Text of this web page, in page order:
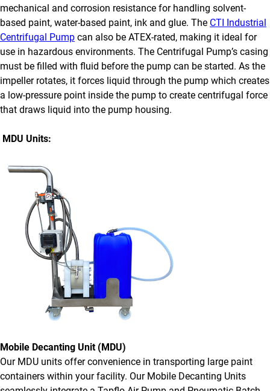
mechanical and corrosion resistance for handling solvent-
based paint, water-based paint, ink and glue. The CTI Industrial
Centrifugal Pump can also be ATEX-rated, making it ideal for
use in hazardous environments. The Centrifugal Pump’s casing
must be filled with fluid before the pump can be started. As the
impeller rotates, it forces liquid through the pump which creates
a low-pressure point inside the pump to create centrifugal force
that draws liquid into the pump housing.
MDU Units:
Mobile Decanting Unit (MDU)
Our MDU units offer convenience in transporting large paint
containers within your facility. Our Mobile Decanting Units